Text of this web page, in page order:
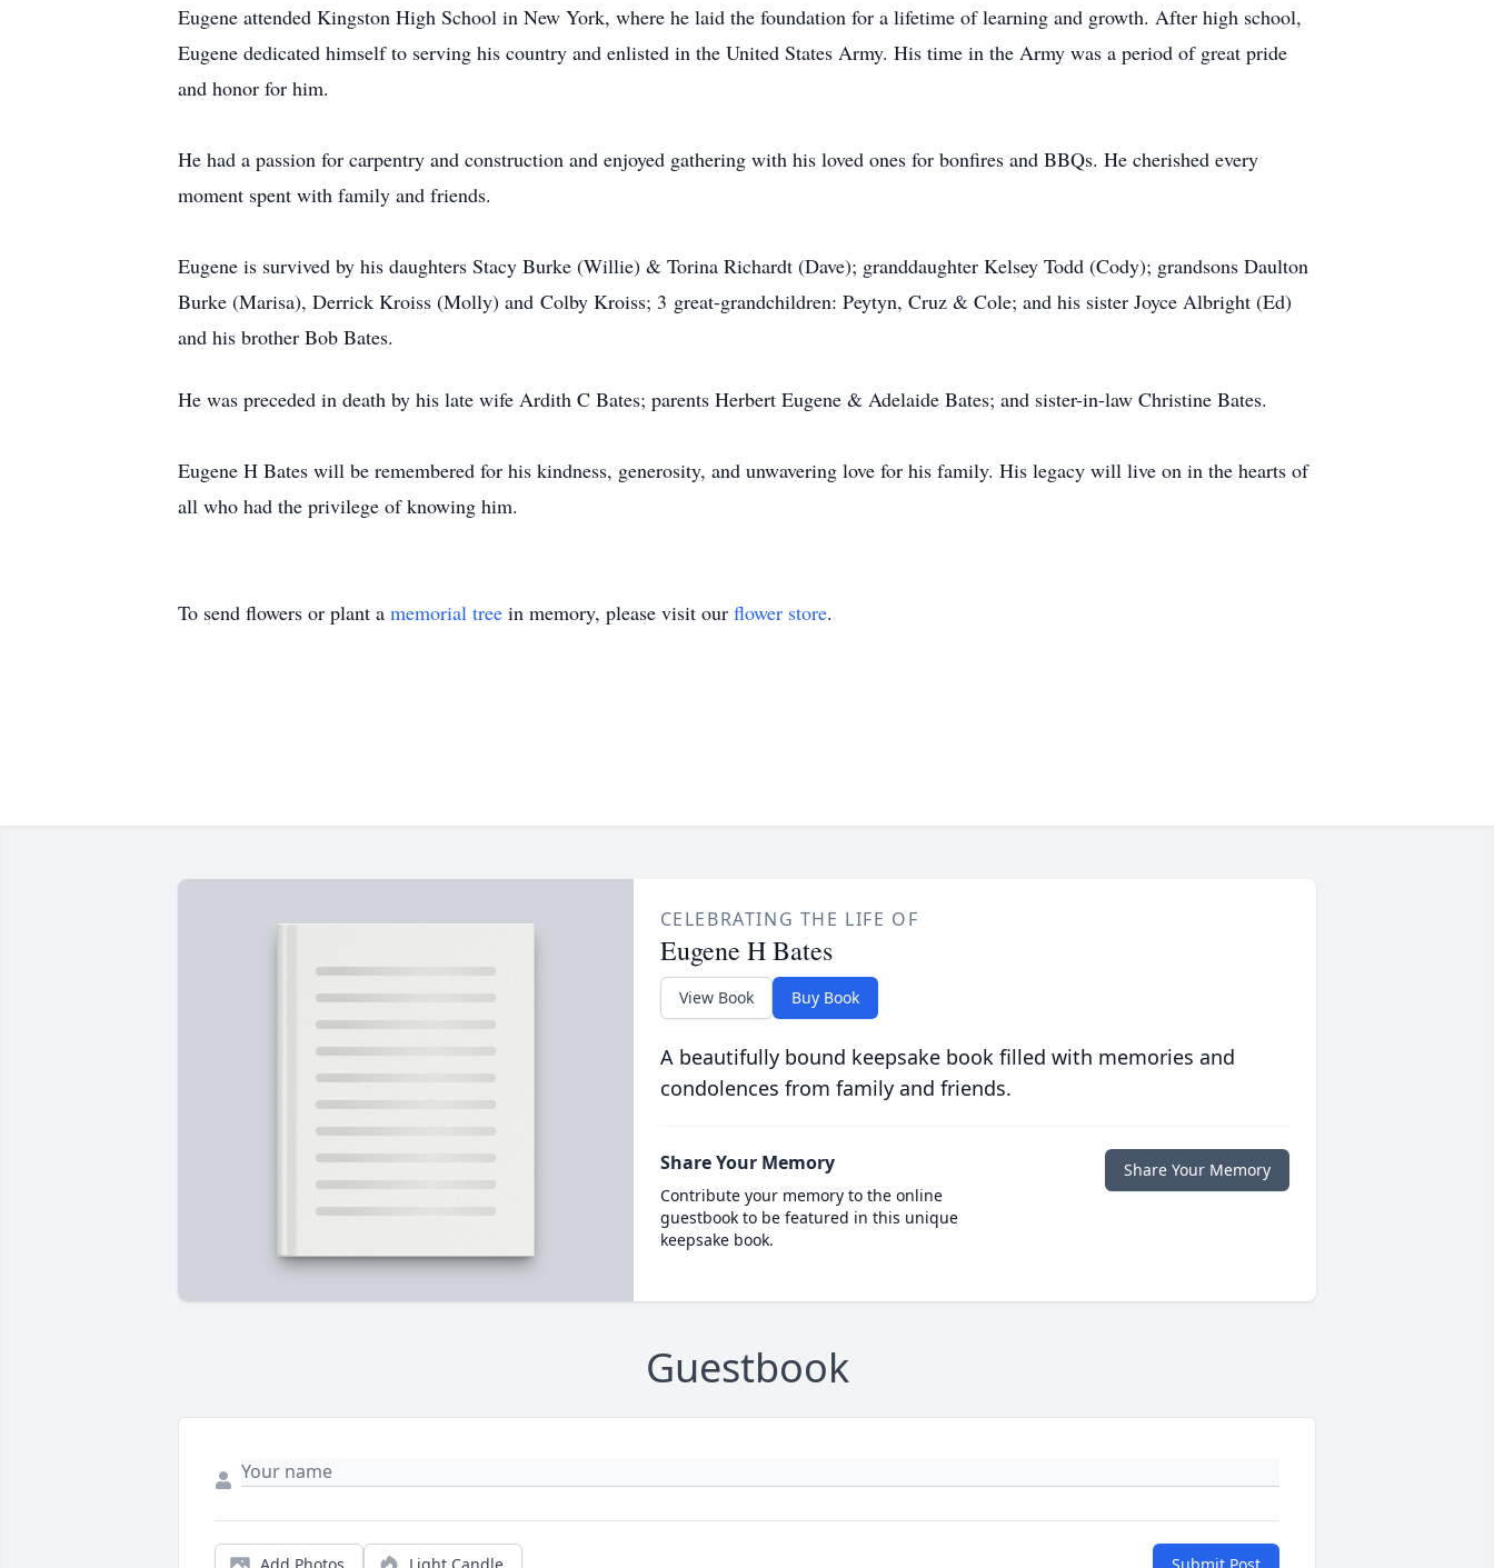
Eugene attended Kingston High School in New York, where he laid the foundation for a lifetime of learning and growth. After high school,
Eugene dedicated himself to serving his country and enlisted in the United States Army. His time in the Army was a period of great pride
and honor for him.
He had a passion for carpentry and construction and enjoyed gathering with his loved ones for bonfires and BBQs. He cherished every
moment spent with family and friends.
Eugene is survived by his daughters Stacy Burke (Willie) & Torina Richardt (Dave); granddaughter Kelsey Todd (Cody); grandsons Daulton
Burke (Marisa), Derrick Kroiss (Molly) and Colby Kroiss; 3 great-grandchildren: Peytyn, Cruz & Cole; and his sister Joyce Albright (Ed)
and his brother Bob Bates.
He was preceded in death by his late wife Ardith C Bates; parents Herbert Eugene & Adelaide Bates; and sister-in-law Christine Bates.
Eugene H Bates will be remembered for his kindness, generosity, and unwavering love for his family. His legacy will live on in the hearts of
all who had the privilege of knowing him.
To send flowers or plant a memorial tree in memory, please visit our flower store.
CELEBRATING THE LIFE OF
Eugene H Bates
View Book Buy Book
A beautifully bound keepsake book filled with memories and
condolences from family and friends.
Share Your Memory
Contribute your memory to the online
guestbook to be featured in this unique
keepsake book.
Share Your Memory
Guestbook